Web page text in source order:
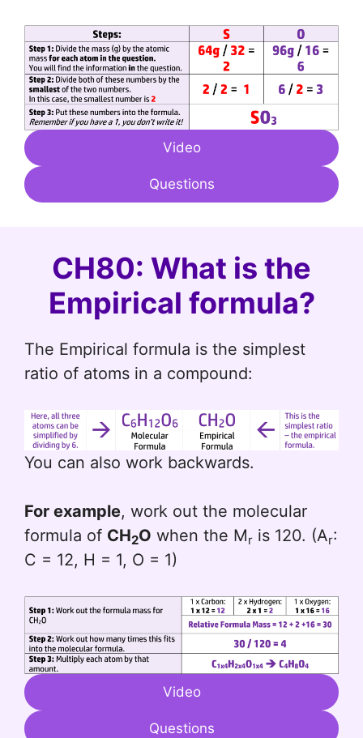
Video
Questions
CH80: What is the
Empirical formula?
The Empirical formula is the simplest
ratio of atoms in a compound:
You can also work backwards.
For example, work out the molecular
formula of CH2O when the Mr is 120. (Ar:
C = 12, H = 1, O = 1)
Video
Questions